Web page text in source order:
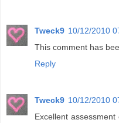
Tweck9 10/12/2010
This comment has
Reply
Tweck9 10/12/2010
Excellent